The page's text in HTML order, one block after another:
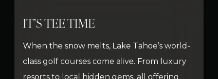
IT’S TEE TIME
When the snow melts, Lake Tahoe’s world-
class golf courses come alive. From luxury
resorts to local hidden gems, all offering